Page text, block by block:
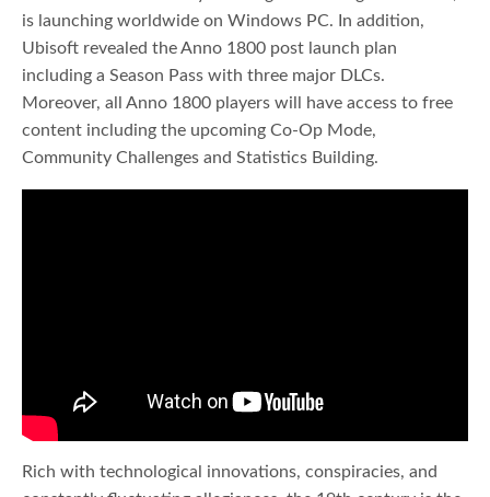
is launching worldwide on Windows PC. In addition,
Ubisoft revealed the Anno 1800 post launch plan
including a Season Pass with three major DLCs.
Moreover, all Anno 1800 players will have access to free
content including the upcoming Co-Op Mode,
Community Challenges and Statistics Building.
Rich with technological innovations, conspiracies, and